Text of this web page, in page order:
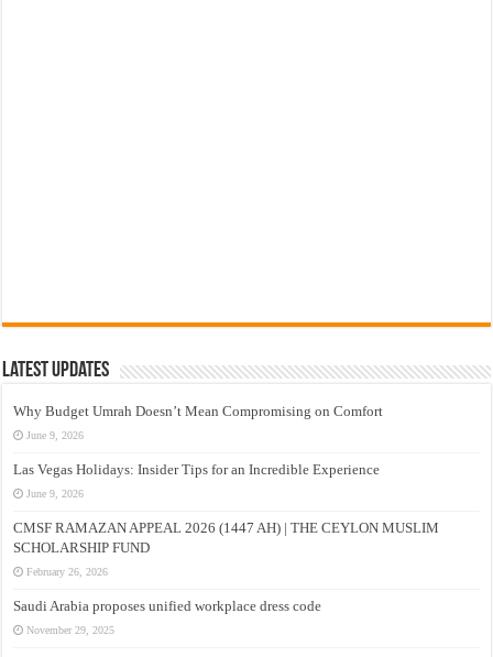
Latest Updates
Why Budget Umrah Doesn’t Mean Compromising on Comfort
June 9, 2026
Las Vegas Holidays: Insider Tips for an Incredible Experience
June 9, 2026
CMSF RAMAZAN APPEAL 2026 (1447 AH) | THE CEYLON MUSLIM
SCHOLARSHIP FUND
February 26, 2026
Saudi Arabia proposes unified workplace dress code
November 29, 2025